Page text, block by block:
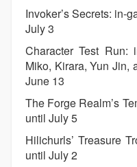
Invoker’s Secrets: in-
July 3
Character Test Run:
Miko, Kirara, Yun Jin,
June 13
The Forge Realm’s
until July 5
Hilichurls’ Treasure
until July 2